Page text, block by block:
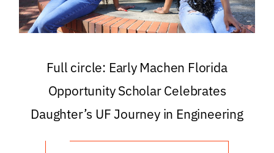
Full circle: Early Machen Florida
Opportunity Scholar Celebrates
Daughter’s UF Journey in Engineering